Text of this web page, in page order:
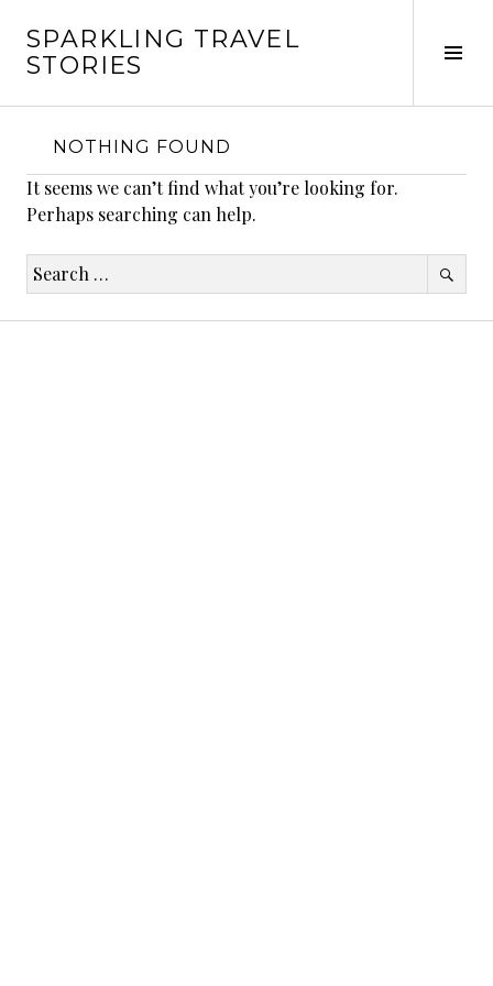
content
SPARKLING TRAVEL
STORIES
NOTHING FOUND
It seems we can’t find what you’re looking for.
Perhaps searching can help.
Search
for: